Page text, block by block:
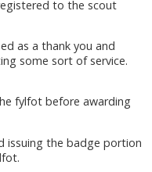
to the scout
as a thank you and
some sort of service.
fylfot before awarding
issuing the badge portion